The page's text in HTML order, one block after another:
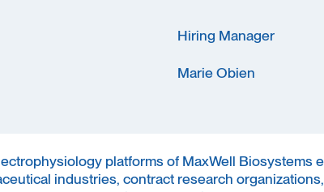
Hiring Manager
Marie Obien
platforms of MaxWell Biosystems
industries, contract research